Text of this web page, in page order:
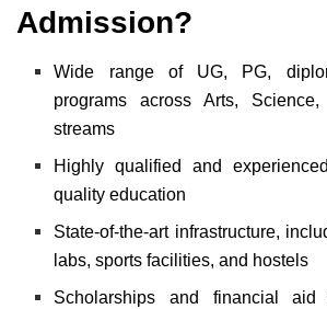
Admission?
Wide range of UG, PG,
programs across Arts,
streams
Highly qualified and
quality education
State-of-the-art infrastructure,
labs, sports facilities, and hostels
Scholarships and financial